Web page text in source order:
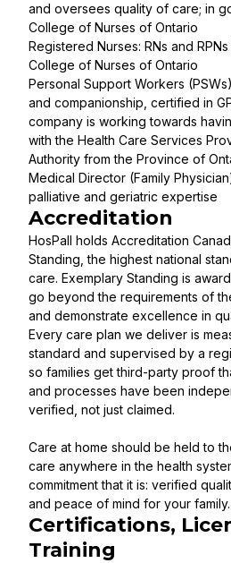
and oversees quality of care; in
College of Nurses of Ontario
Registered Nurses: RNs and
College of Nurses of Ontario
Personal Support Workers
and companionship, certified in
company is working towards
with the Health Care Services
Authority from the Province of
Medical Director (Family
palliative and geriatric expertise
Accreditation
HosPall holds Accreditation
Standing, the highest national
care. Exemplary Standing is
go beyond the requirements of
and demonstrate excellence in
Every care plan we deliver is
standard and supervised by a
so families get third-party proof
and processes have been
verified, not just claimed.
Care at home should be held to
care anywhere in the health
commitment that it is: verified
and peace of mind for your family.
Certifications,
Training